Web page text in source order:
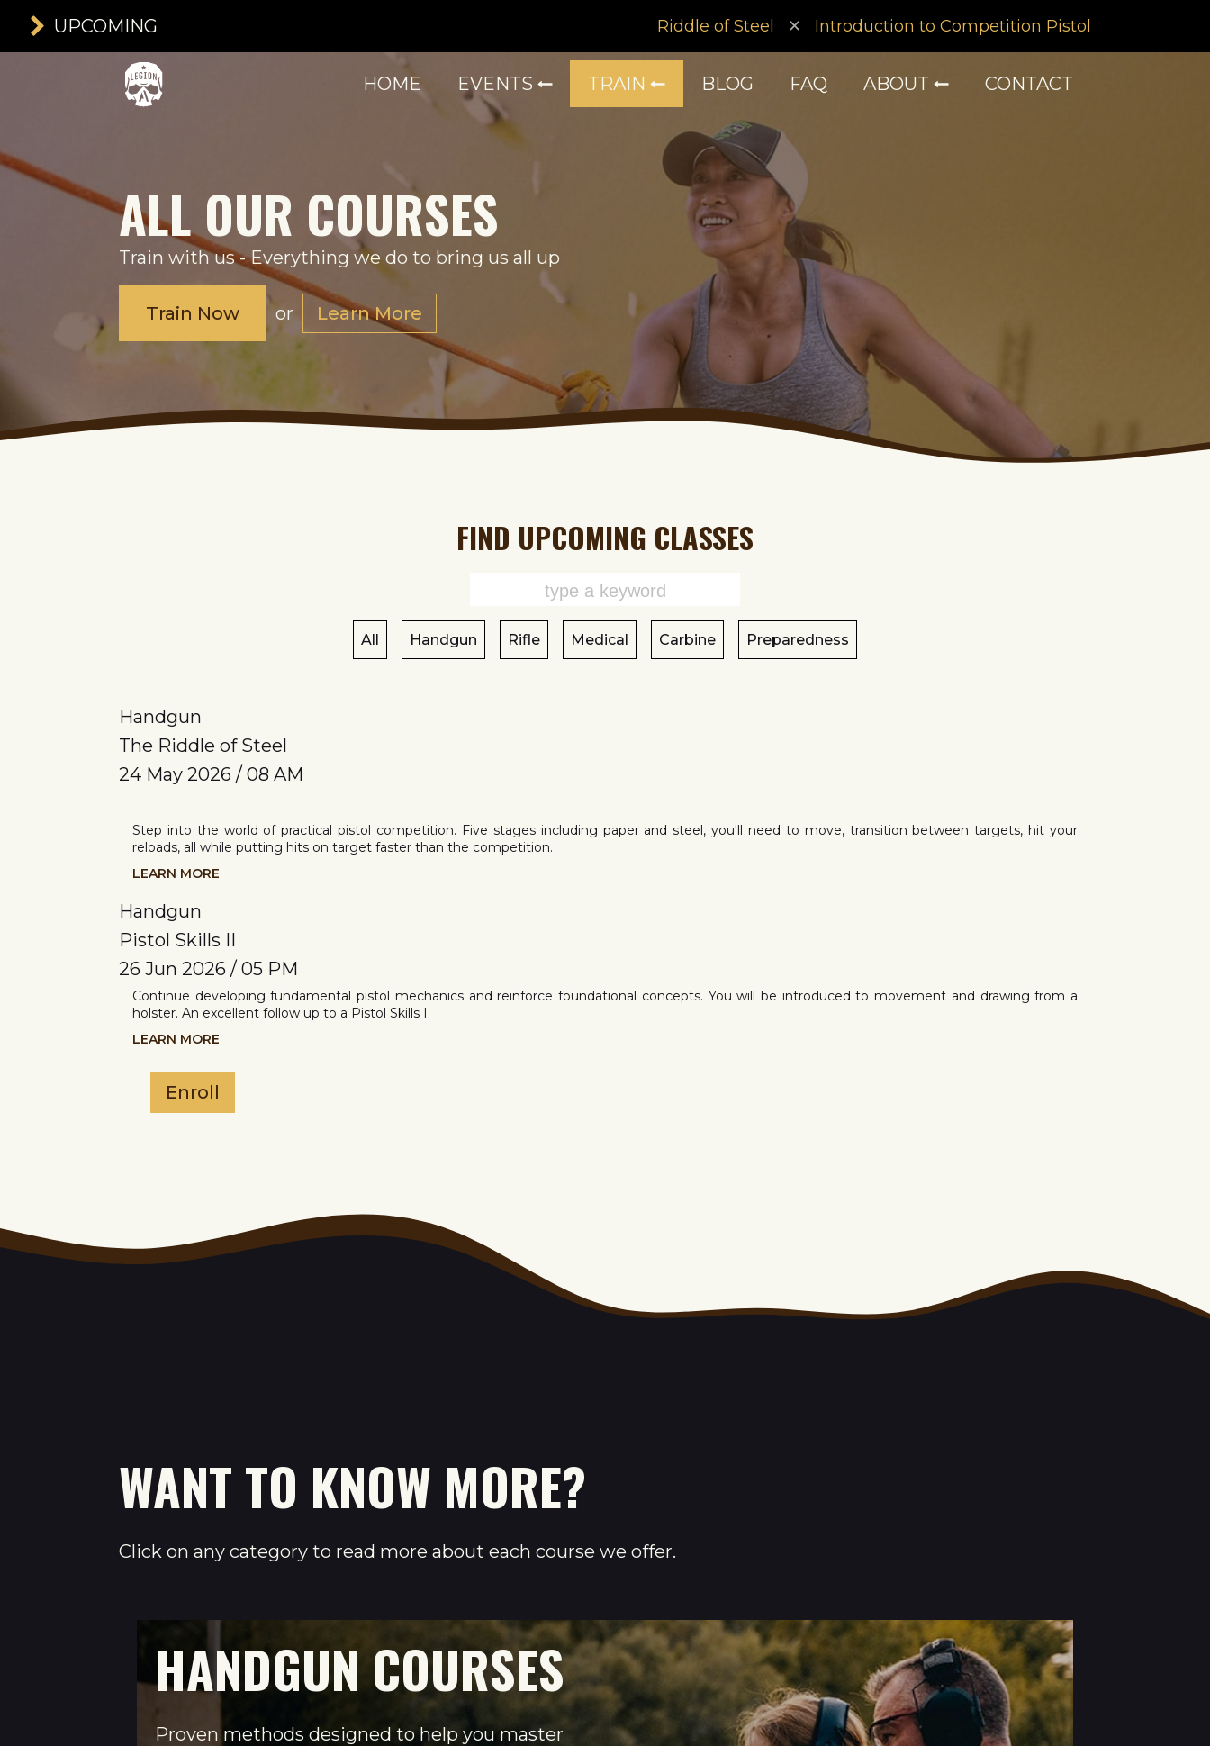
UPCOMING Riddle of Steel Introduction to Competition Pistol
HOME EVENTS TRAIN BLOG FAQ ABOUT CONTACT
ALL OUR COURSES
Train with us - Everything we do to bring us all up
Train Now or Learn More
FIND UPCOMING CLASSES
All Handgun Rifle Medical Carbine Preparedness
Handgun
The Riddle of Steel
24 May 2026 / 08 AM
Step into the world of practical pistol competition. Five stages including paper and steel, you'll need to move, transition between targets, hit your
reloads, all while putting hits on target faster than the competition.
LEARN MORE
Handgun
Pistol Skills II
26 Jun 2026 / 05 PM
Continue developing fundamental pistol mechanics and reinforce foundational concepts. You will be introduced to movement and drawing from a
holster. An excellent follow up to a Pistol Skills I.
LEARN MORE
Enroll
WANT TO KNOW MORE?
Click on any category to read more about each course we offer.
HANDGUN COURSES
Proven methods designed to help you master